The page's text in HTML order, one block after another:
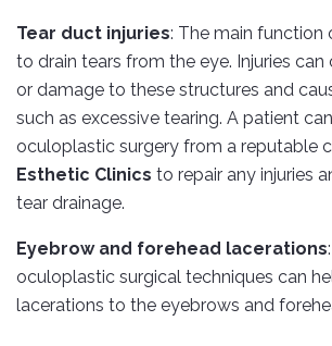
Tear duct injuries: The main function
to drain tears from the eye. Injuries can
or damage to these structures and
such as excessive tearing. A patient
oculoplastic surgery from a reputable
Esthetic Clinics to repair any injuries
tear drainage.
Eyebrow and forehead lacerations
oculoplastic surgical techniques can
lacerations to the eyebrows and